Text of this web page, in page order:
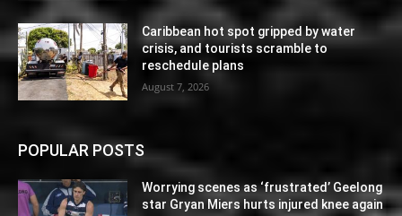
Caribbean hot spot gripped by water
crisis, and tourists scramble to
reschedule plans
August 7, 2026
POPULAR POSTS
Worrying scenes as ‘frustrated’ Geelong
star Gryan Miers hurts injured knee again